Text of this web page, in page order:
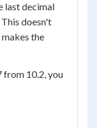
last decimal
doesn't
the
from 10.2, you